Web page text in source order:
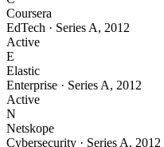
Coursera
EdTech · Series A, 2012
Active
E
Elastic
Enterprise · Series A, 2012
Active
N
Netskope
Cybersecurity · Series A, 2012